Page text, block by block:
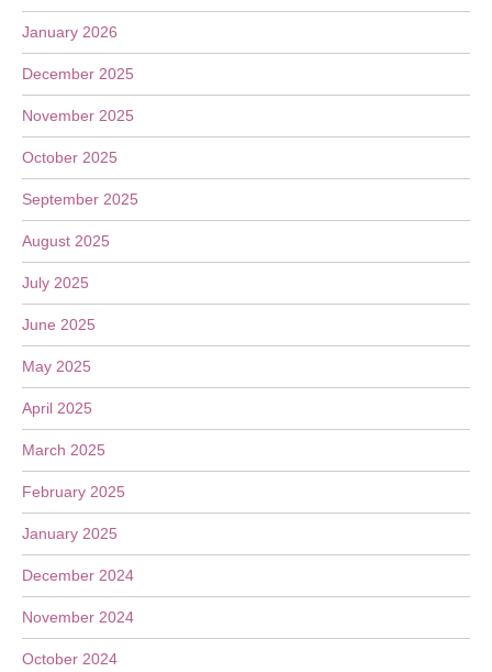
January 2026
December 2025
November 2025
October 2025
September 2025
August 2025
July 2025
June 2025
May 2025
April 2025
March 2025
February 2025
January 2025
December 2024
November 2024
October 2024